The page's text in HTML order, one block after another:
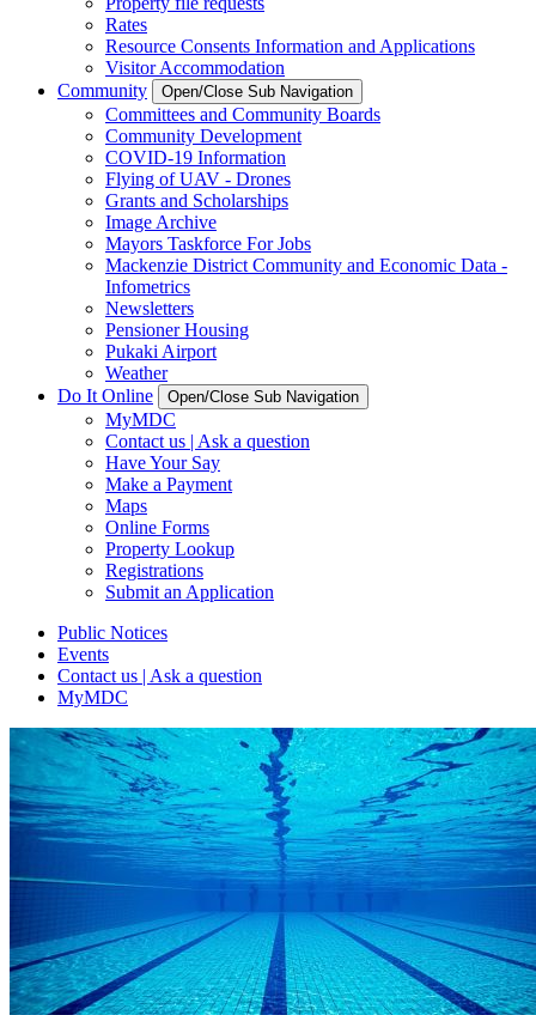
Rates
Resource Consents Information and Applications
Visitor Accommodation
Community
Open/Close Sub Navigation
Committees and Community Boards
Community Development
COVID-19 Information
Flying of UAV - Drones
Grants and Scholarships
Image Archive
Mayors Taskforce For Jobs
Mackenzie District Community and Economic Data -
Infometrics
Newsletters
Pensioner Housing
Pukaki Airport
Weather
Do It Online
Open/Close Sub Navigation
MyMDC
Contact us | Ask a question
Have Your Say
Make a Payment
Maps
Online Forms
Property Lookup
Registrations
Submit an Application
Public Notices
Events
Contact us | Ask a question
MyMDC